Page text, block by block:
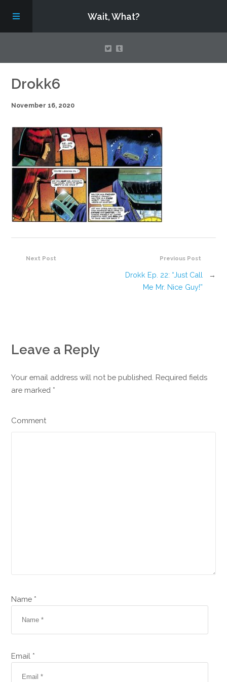
Wait, What?
Contact Us
About
Assembling Avengers Assemble!
Drokk6
November 16, 2020
Previous Post
Drokk Ep. 22: “Just Call
Me Mr. Nice Guy!”
→
Next Post
Leave a Reply
Your email address will not be published. Required fields
are marked *
Comment
Name *
Email *